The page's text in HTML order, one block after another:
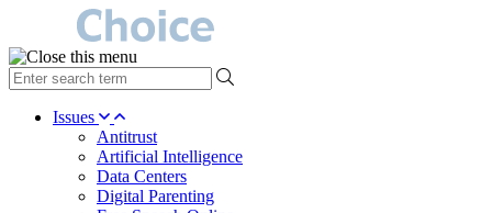
type
your
search Issues
Antitrust
Artificial Intelligence
Data Centers
Digital Parenting